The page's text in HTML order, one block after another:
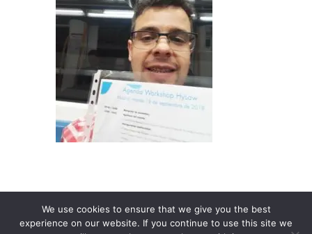
We use cookies to ensure that we give you the best
experience on our website. If you continue to use this site we